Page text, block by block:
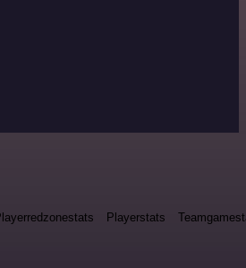
Playerstats